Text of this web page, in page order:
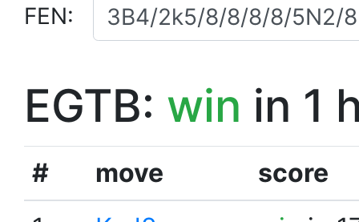
FEN:
EGTB: win in 1
# move
score